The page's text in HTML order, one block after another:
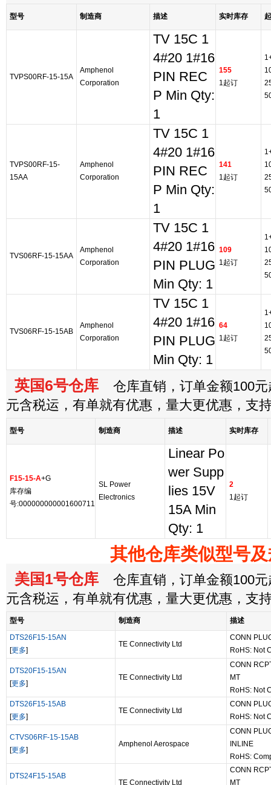
型号 制造商 描述 实时库存
TVPS00RF-15-15A
Amphenol
Corporation
TV 15C 1
4#20 1#16
PIN REC
P Min Qty:
1
155
1起订
TVPS00RF-15-
15AA
Amphenol
Corporation
TV 15C 1
4#20 1#16
PIN REC
P Min Qty:
1
141
1起订
TVS06RF-15-15AA
Amphenol
Corporation
TV 15C 1
4#20 1#16
PIN PLUG
Min Qty: 1
109
1起订
TVS06RF-15-15AB
Amphenol
Corporation
TV 15C 1
4#20 1#16
PIN PLUG
Min Qty: 1
64
1起订
英国6号仓库 仓库直销，订单金额100元
元含税运，有单就有优惠，量大更优惠，支
型号 制造商 描述 实时库存
F15-15-A+G
库存编
号:000000000001600711
SL Power
Electronics
Linear Po
wer Supp
lies 15V
15A Min
Qty: 1
2
1起订
其他仓库类似型号
美国1号仓库 仓库直销，订单金额100元
元含税运，有单就有优惠，量大更优惠，支
型号 制造商
描述
DTS26F15-15AN
[更多]
TE Connectivity Ltd
CONN
RoHS: Not
DTS20F15-15AN
[更多]
TE Connectivity Ltd
CONN
MT
RoHS: Not
DTS26F15-15AB
[更多]
TE Connectivity Ltd
CONN
RoHS: Not
CTVS06RF-15-15AB
[更多]
Amphenol Aerospace
CONN
INLINE
RoHS:
DTS24F15-15AB
TE Connectivity Ltd
CONN
MT